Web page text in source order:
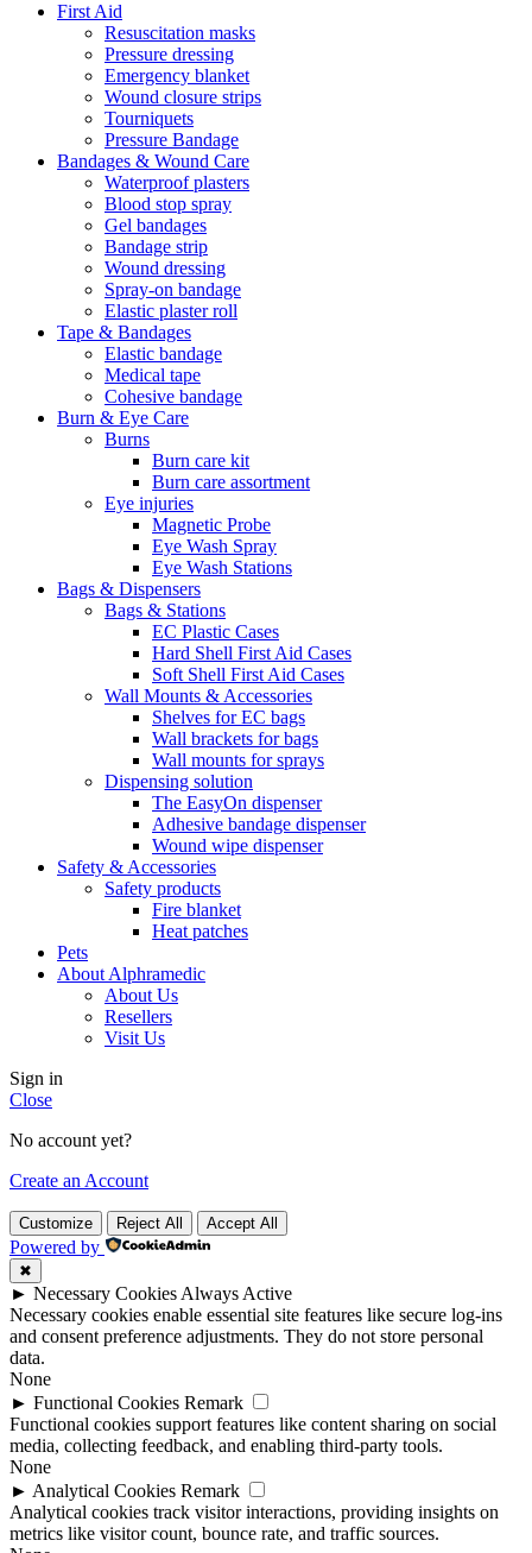
First Aid
Resuscitation masks
Pressure dressing
Emergency blanket
Wound closure strips
Tourniquets
Pressure Bandage
Bandages & Wound Care
Waterproof plasters
Blood stop spray
Gel bandages
Bandage strip
Wound dressing
Spray-on bandage
Elastic plaster roll
Tape & Bandages
Elastic bandage
Medical tape
Cohesive bandage
Burn & Eye Care
Burns
Burn care kit
Burn care assortment
Eye injuries
Magnetic Probe
Eye Wash Spray
Eye Wash Stations
Bags & Dispensers
Bags & Stations
EC Plastic Cases
Hard Shell First Aid Cases
Soft Shell First Aid Cases
Wall Mounts & Accessories
Shelves for EC bags
Wall brackets for bags
Wall mounts for sprays
Dispensing solution
The EasyOn dispenser
Adhesive bandage dispenser
Wound wipe dispenser
Safety & Accessories
Safety products
Fire blanket
Heat patches
Pets
About Alphramedic
About Us
Resellers
Visit Us
Sign in
Close
No account yet?
Create an Account
Customize Reject All Accept All
Powered by
✖
► Necessary Cookies Always Active
Necessary cookies enable essential site features like secure log-ins
and consent preference adjustments. They do not store personal
data.
None
► Functional Cookies Remark
Functional cookies support features like content sharing on social
media, collecting feedback, and enabling third-party tools.
None
► Analytical Cookies Remark
Analytical cookies track visitor interactions, providing insights on
metrics like visitor count, bounce rate, and traffic sources.